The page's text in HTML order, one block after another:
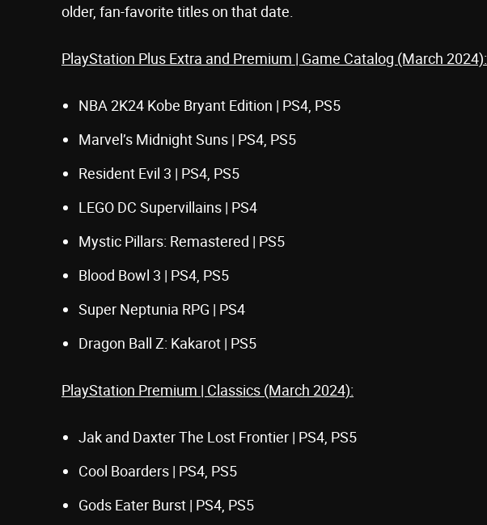
older, fan-favorite titles on that date.
PlayStation Plus Extra and Premium | Game Catalog (March 2024):
NBA 2K24 Kobe Bryant Edition | PS4, PS5
Marvel’s Midnight Suns | PS4, PS5
Resident Evil 3 | PS4, PS5
LEGO DC Supervillains | PS4
Mystic Pillars: Remastered | PS5
Blood Bowl 3 | PS4, PS5
Super Neptunia RPG | PS4
Dragon Ball Z: Kakarot | PS5
PlayStation Premium | Classics (March 2024):
Jak and Daxter The Lost Frontier | PS4, PS5
Cool Boarders | PS4, PS5
Gods Eater Burst | PS4, PS5